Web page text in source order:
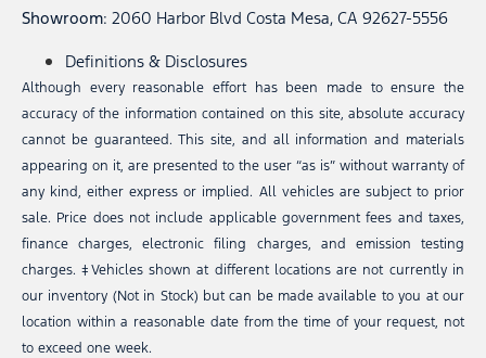
Showroom: 2060 Harbor Blvd Costa Mesa, CA 92627-5556
Definitions & Disclosures
Although every reasonable effort has been made to ensure the
accuracy of the information contained on this site, absolute accuracy
cannot be guaranteed. This site, and all information and materials
appearing on it, are presented to the user “as is” without warranty of
any kind, either express or implied. All vehicles are subject to prior
sale. Price does not include applicable government fees and taxes,
finance charges, electronic filing charges, and emission testing
charges. ‡Vehicles shown at different locations are not currently in
our inventory (Not in Stock) but can be made available to you at our
location within a reasonable date from the time of your request, not
to exceed one week.